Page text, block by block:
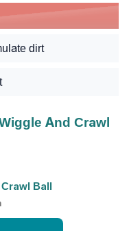
dirt
And Crawl